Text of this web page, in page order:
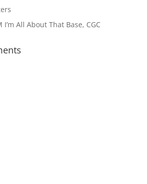
I’m All About That Base, CGC